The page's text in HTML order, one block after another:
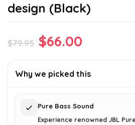
design (Black)
$79.95 Original
was:
$66.00
is:
Why we picked this
Pure Bass Sound
Experience renowned JBL